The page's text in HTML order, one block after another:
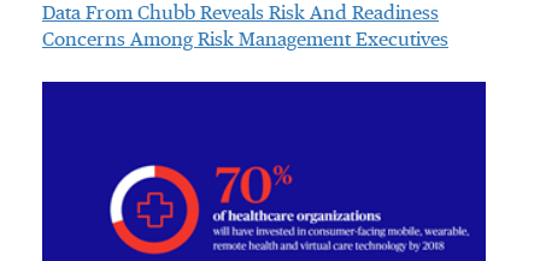
Data From Chubb Reveals Risk And Readiness
Concerns Among Risk Management Executives